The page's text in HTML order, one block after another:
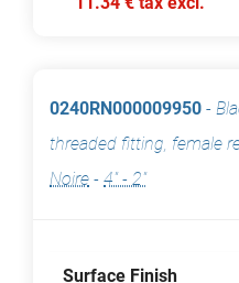
0240RN000009950 -
threaded fitting, female
Noire - 4" - 2"
Surface Finish